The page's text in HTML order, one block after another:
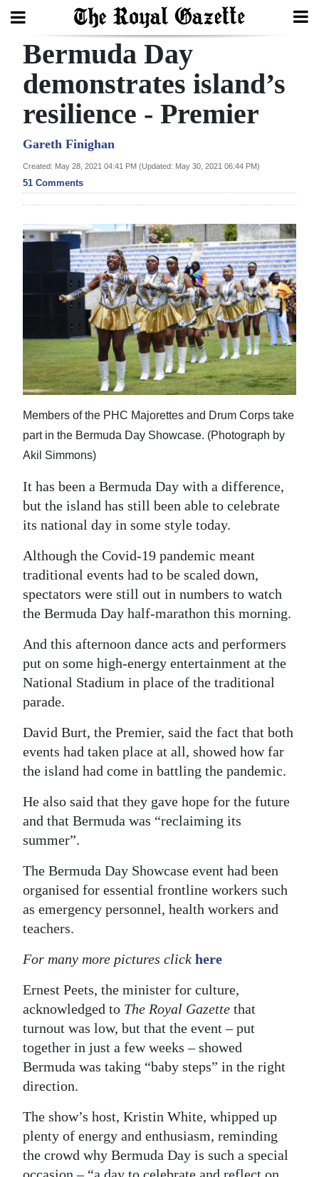
Search
Home
Year
In
Review
Budget
Election
Business
Sport
Life
Opinion
RG
Podcast
Jobs
Classifieds
Obituaries
Digital
edition
RGMags
For
Bermuda Day
demonstrates island’s
resilience - Premier
Gareth Finighan
Created: May 28, 2021 04:41 PM (Updated: May 30, 2021 06:44 PM)
51 Comments
Members of the PHC Majorettes and Drum Corps take
part in the Bermuda Day Showcase. (Photograph by
Akil Simmons)
It has been a Bermuda Day with a difference,
but the island has still been able to celebrate
its national day in some style today.
Although the Covid-19 pandemic meant
traditional events had to be scaled down,
spectators were still out in numbers to watch
the Bermuda Day half-marathon this morning.
And this afternoon dance acts and performers
put on some high-energy entertainment at the
National Stadium in place of the traditional
parade.
David Burt, the Premier, said the fact that both
events had taken place at all, showed how far
the island had come in battling the pandemic.
He also said that they gave hope for the future
and that Bermuda was “reclaiming its
summer”.
The Bermuda Day Showcase event had been
organised for essential frontline workers such
as emergency personnel, health workers and
teachers.
For many more pictures click here
Ernest Peets, the minister for culture,
acknowledged to The Royal Gazette that
turnout was low, but that the event – put
together in just a few weeks – showed
Bermuda was taking “baby steps” in the right
direction.
The show’s host, Kristin White, whipped up
plenty of energy and enthusiasm, reminding
the crowd why Bermuda Day is such a special